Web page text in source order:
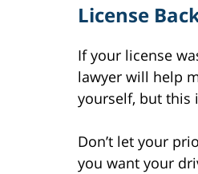
License
If your license
lawyer will help
yourself, but this
Don’t let your
you want your